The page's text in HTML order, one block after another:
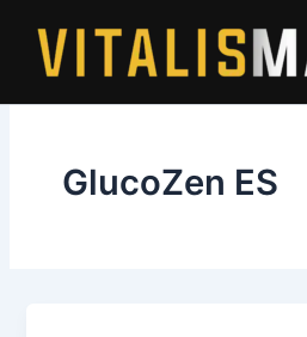
content
GlucoZen ES